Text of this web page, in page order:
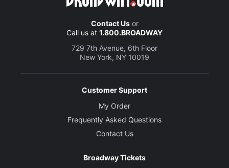
Contact Usor
Call us at 1.800.BROADWAY
729 7th Avenue, 6th Floor
New York, NY 10019
Customer Support
My Order
Frequently Asked Questions
Contact Us
Broadway Tickets